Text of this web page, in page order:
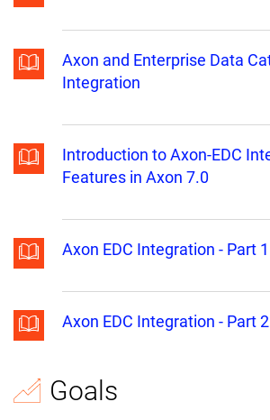
Axon and Enterprise Data
Integration
Introduction to Axon-EDC
Features in Axon 7.0
Axon EDC Integration - Part 1
Axon EDC Integration - Part 2
Goals